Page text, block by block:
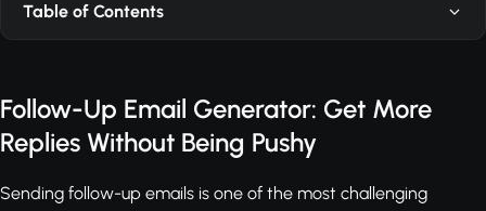
Table of Contents
Follow-Up Email Generator: Get More
Replies Without Being Pushy
Sending follow-up emails is one of the most challenging